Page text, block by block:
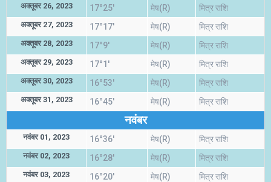
अक्तूबर 26, 2023 17°25' मेष(R) मित्र राशि
अक्तूबर 27, 2023 17°17' मेष(R) मित्र राशि
अक्तूबर 28, 2023 17°9' मेष(R) मित्र राशि
अक्तूबर 29, 2023 17°1' मेष(R) मित्र राशि
अक्तूबर 30, 2023 16°53' मेष(R) मित्र राशि
अक्तूबर 31, 2023 16°45' मेष(R) मित्र राशि
नवंबर
नवंबर 01, 2023 16°36' मेष(R) मित्र राशि
नवंबर 02, 2023 16°28' मेष(R) मित्र राशि
नवंबर 03, 2023 16°20' मेष(R) मित्र राशि